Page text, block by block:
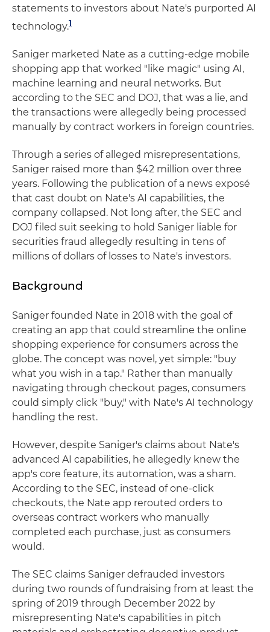
statements to investors about Nate's purported AI
technology.1
Saniger marketed Nate as a cutting-edge mobile
shopping app that worked "like magic" using AI,
machine learning and neural networks. But
according to the SEC and DOJ, that was a lie, and
the transactions were allegedly being processed
manually by contract workers in foreign countries.
Through a series of alleged misrepresentations,
Saniger raised more than $42 million over three
years. Following the publication of a news exposé
that cast doubt on Nate's AI capabilities, the
company collapsed. Not long after, the SEC and
DOJ filed suit seeking to hold Saniger liable for
securities fraud allegedly resulting in tens of
millions of dollars of losses to Nate's investors.
Background
Saniger founded Nate in 2018 with the goal of
creating an app that could streamline the online
shopping experience for consumers across the
globe. The concept was novel, yet simple: "buy
what you wish in a tap." Rather than manually
navigating through checkout pages, consumers
could simply click "buy," with Nate's AI technology
handling the rest.
However, despite Saniger's claims about Nate's
advanced AI capabilities, he allegedly knew the
app's core feature, its automation, was a sham.
According to the SEC, instead of one-click
checkouts, the Nate app rerouted orders to
overseas contract workers who manually
completed each purchase, just as consumers
would.
The SEC claims Saniger defrauded investors
during two rounds of fundraising from at least the
spring of 2019 through December 2022 by
misrepresenting Nate's capabilities in pitch